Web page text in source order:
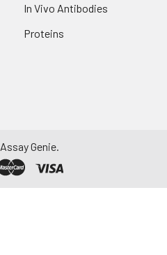
In Vivo Antibodies
Proteins
Assay Genie.